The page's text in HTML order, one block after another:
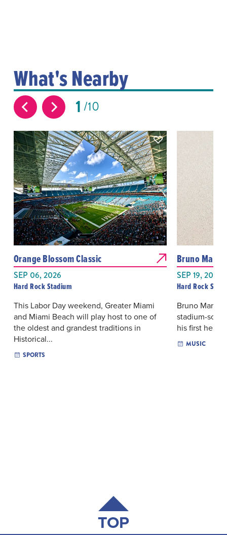
What's Nearby
1 10
Orange Blossom Classic
SEP 06, 2026
Hard Rock Stadium
This Labor Day weekend, Greater Miami
and Miami Beach will play host to one of
the oldest and grandest traditions in
Historical...
SPORTS
Bruno Mars:
SEP 19, 2026
Hard Rock
Bruno Mars
stadium-
his first
MUSIC
TOP